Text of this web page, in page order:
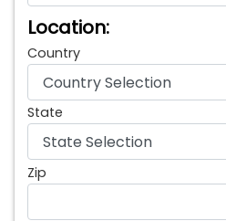
Location:
Country
State
Zip